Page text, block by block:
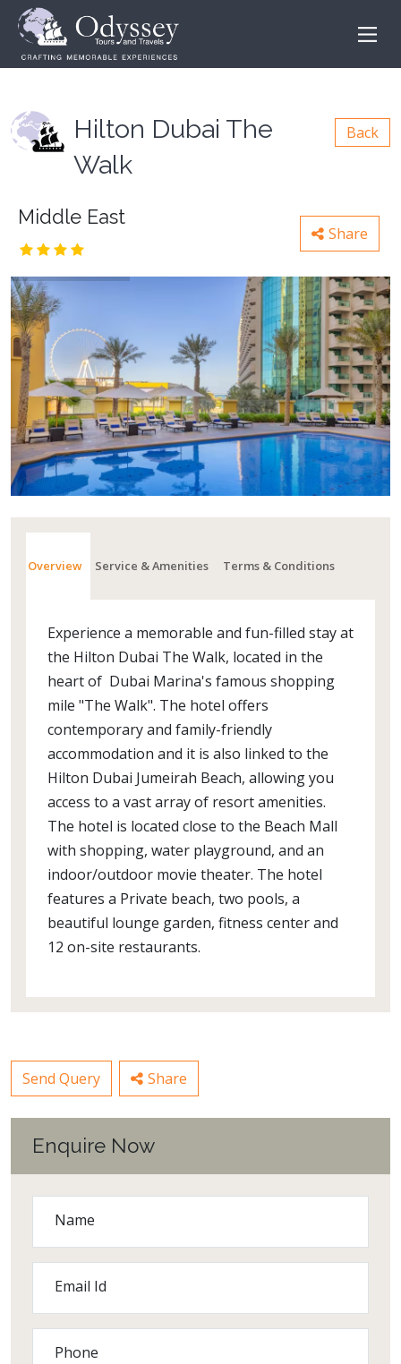
Hilton Dubai The
Walk
Back
Middle East
Share
Overview Service & Amenities Terms & Conditions
Experience a memorable and fun-filled stay at
the Hilton Dubai The Walk, located in the
heart of Dubai Marina's famous shopping
mile "The Walk". The hotel offers
contemporary and family-friendly
accommodation and it is also linked to the
Hilton Dubai Jumeirah Beach, allowing you
access to a vast array of resort amenities.
The hotel is located close to the Beach Mall
with shopping, water playground, and an
indoor/outdoor movie theater. The hotel
features a Private beach, two pools, a
beautiful lounge garden, fitness center and
12 on-site restaurants.
Send Query Share
Enquire Now
Name
Email Id
Phone